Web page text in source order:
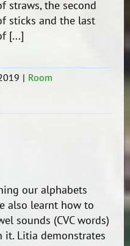
straws, the second
sticks and the last
[...]
| Room
our alphabets
also learnt how to
sounds (CVC words)
it. Litia demonstrates